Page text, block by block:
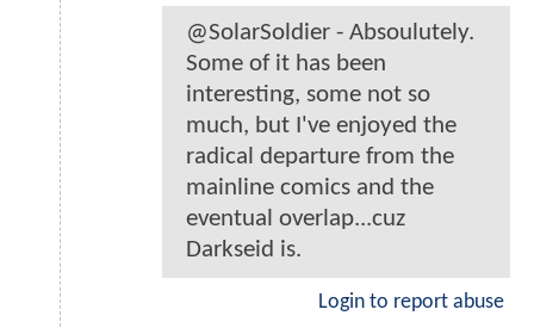
@SolarSoldier - Absoulutely.
Some of it has been
interesting, some not so
much, but I've enjoyed the
radical departure from the
mainline comics and the
eventual overlap...cuz
Darkseid is.
Login to report abuse